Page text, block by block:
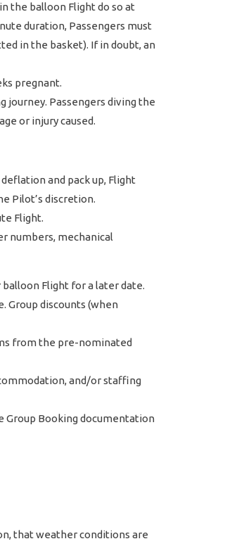
the balloon Flight do so at
duration, Passengers must
in the basket). If in doubt, an
pregnant.
journey. Passengers diving the
or injury caused.
and pack up, Flight
Pilot’s discretion.
Flight.
numbers, mechanical
Flight for a later date.
Group discounts (when
from the pre-nominated
and/or staffing
Group Booking documentation
that weather conditions are